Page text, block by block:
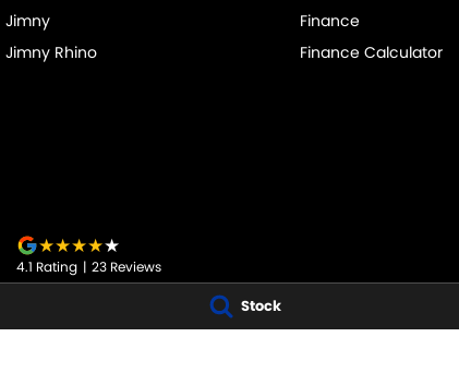
Stock
Jimny
Jimny Rhino
Finance
Finance Calculator
4.1 Rating | 23 Reviews